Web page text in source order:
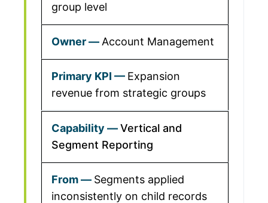
group level
Account Management
Expansion
revenue from strategic groups
Vertical and
Segment Reporting
Segments applied
inconsistently on child records